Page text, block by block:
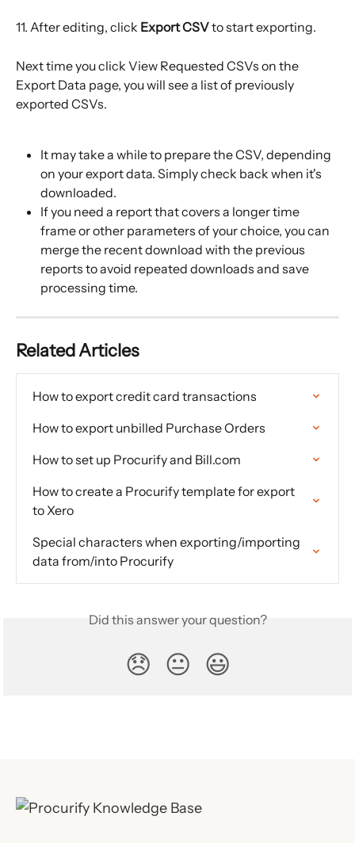
11. After editing, click Export CSV to start exporting.
Next time you click View Requested CSVs on the
Export Data page, you will see a list of previously
exported CSVs.
It may take a while to prepare the CSV, depending
on your export data. Simply check back when it's
downloaded.
If you need a report that covers a longer time
frame or other parameters of your choice, you can
merge the recent download with the previous
reports to avoid repeated downloads and save
processing time.
Related Articles
How to export credit card transactions
How to export unbilled Purchase Orders
How to set up Procurify and Bill.com
How to create a Procurify template for export
to Xero
Special characters when exporting/importing
data from/into Procurify
Did this answer your question?
😞 😐 😃